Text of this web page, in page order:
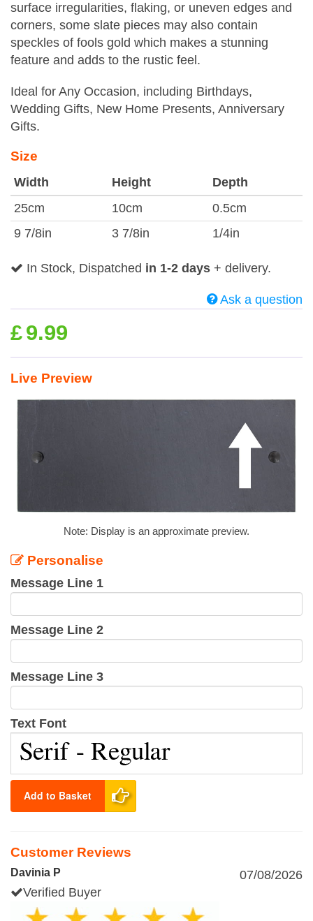
surface irregularities, flaking, or uneven edges and
corners, some slate pieces may also contain
speckles of fools gold which makes a stunning
feature and adds to the rustic feel.
Ideal for Any Occasion, including Birthdays,
Wedding Gifts, New Home Presents, Anniversary
Gifts.
Size
Width Height
Depth
25cm
10cm
0.5cm
9 7/8in
3 7/8in 1/4in
In Stock, Dispatched in 1-2 days + delivery.
Ask a question
£9.99
Live Preview
Note: Display is an approximate preview.
Personalise
Message Line 1
Message Line 2
Message Line 3
Text Font
Add to Basket
Customer Reviews
Davinia P
07/08/2026
Verified Buyer